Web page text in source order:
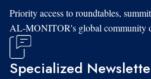
Priority access to roundtables,
AL-MONITOR's global community
Specialized